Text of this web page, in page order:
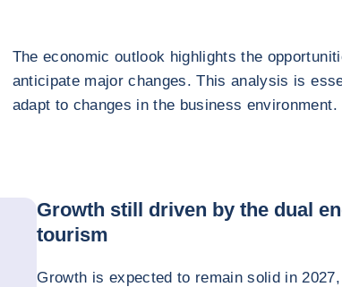
The economic outlook highlights the
anticipate major changes. This analysis is
adapt to changes in the business environment.
Growth still driven by the dual
tourism
Growth is expected to remain solid in